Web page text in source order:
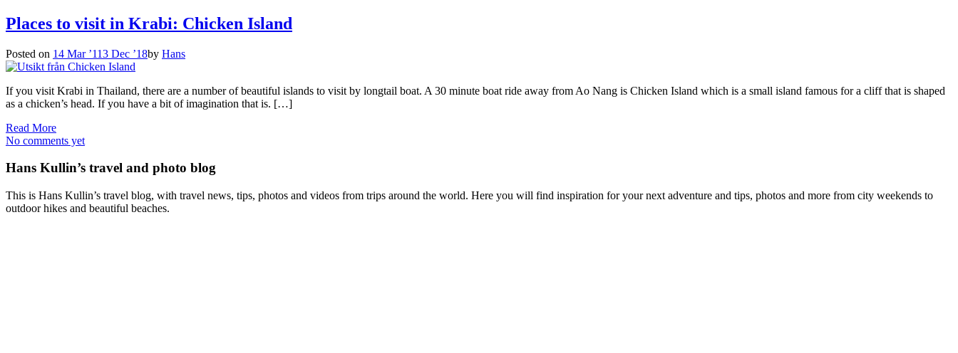
Places to visit in Krabi: Chicken Island
Posted on 14 Mar ’113 Dec ’18by Hans
If you visit Krabi in Thailand, there are a number of beautiful islands to visit by longtail boat. A 30 minute boat ride away from Ao Nang is Chicken Island which is a small island famous for a cliff that is shaped
as a chicken’s head. If you have a bit of imagination that is. […]
Read More
No comments yet
Hans Kullin’s travel and photo blog
This is Hans Kullin’s travel blog, with travel news, tips, photos and videos from trips around the world. Here you will find inspiration for your next adventure and tips, photos and more from city weekends to
outdoor hikes and beautiful beaches.